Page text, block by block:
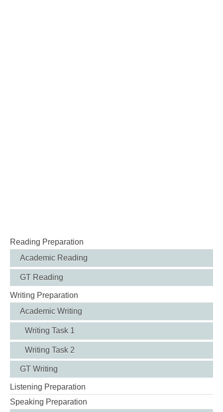
Reading Preparation
Academic Reading
GT Reading
Writing Preparation
Academic Writing
Writing Task 1
Writing Task 2
GT Writing
Listening Preparation
Speaking Preparation